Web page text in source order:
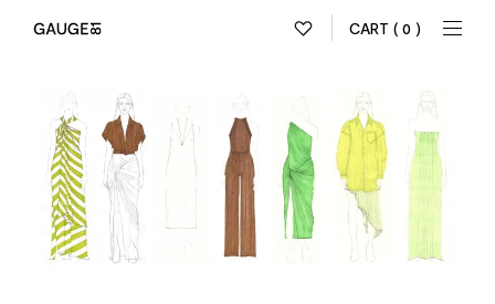
CART ( 0 )